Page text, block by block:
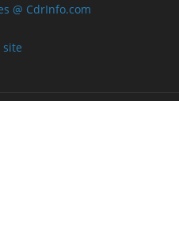
@ CdrInfo.com
site